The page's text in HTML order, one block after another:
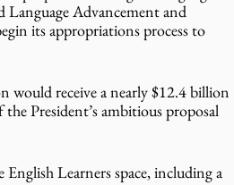
Language Advancement and
its appropriations process to
would receive a nearly $12.4 billion
President’s ambitious proposal
Learners space, including a